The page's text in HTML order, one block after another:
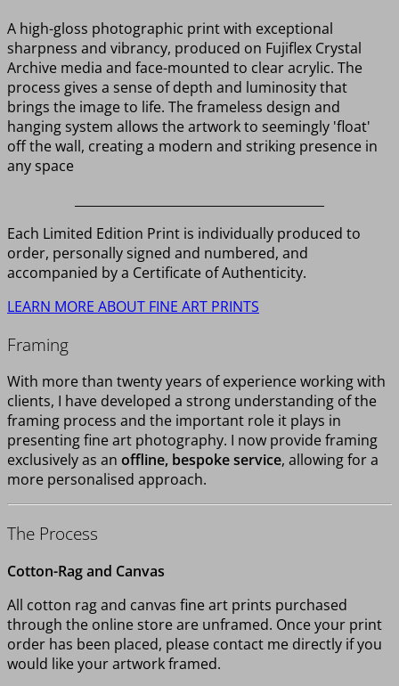
A high-gloss photographic print with exceptional
sharpness and vibrancy, produced on Fujiflex Crystal
Archive media and face-mounted to clear acrylic. The
process gives a sense of depth and luminosity that
brings the image to life. The frameless design and
hanging system allows the artwork to seemingly 'float'
off the wall, creating a modern and striking presence in
any space
Each Limited Edition Print is individually produced to
order, personally signed and numbered, and
accompanied by a Certificate of Authenticity.
LEARN MORE ABOUT FINE ART PRINTS
Framing
With more than twenty years of experience working with
clients, I have developed a strong understanding of the
framing process and the important role it plays in
presenting fine art photography. I now provide framing
exclusively as an offline, bespoke service, allowing for a
more personalised approach.
The Process
Cotton-Rag and Canvas
All cotton rag and canvas fine art prints purchased
through the online store are unframed. Once your print
order has been placed, please contact me directly if you
would like your artwork framed.